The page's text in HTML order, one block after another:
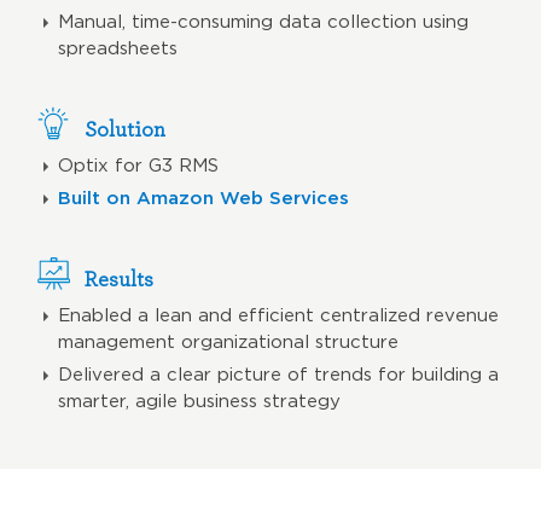
Manual, time-consuming data collection using
spreadsheets
Solution
Optix for G3 RMS
Built on Amazon Web Services
Results
Enabled a lean and efficient centralized revenue
management organizational structure
Delivered a clear picture of trends for building a
smarter, agile business strategy